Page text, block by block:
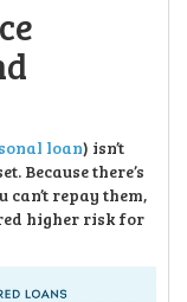
loan) isn’t
Because there’s
repay them,
higher risk for